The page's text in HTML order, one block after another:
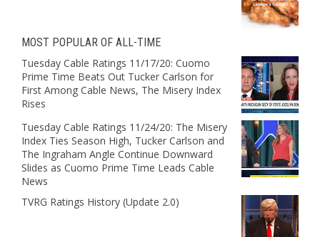
MOST POPULAR OF ALL-TIME
Tuesday Cable Ratings 11/17/20: Cuomo
Prime Time Beats Out Tucker Carlson for
First Among Cable News, The Misery Index
Rises
Tuesday Cable Ratings 11/24/20: The Misery
Index Ties Season High, Tucker Carlson and
The Ingraham Angle Continue Downward
Slides as Cuomo Prime Time Leads Cable
News
TVRG Ratings History (Update 2.0)